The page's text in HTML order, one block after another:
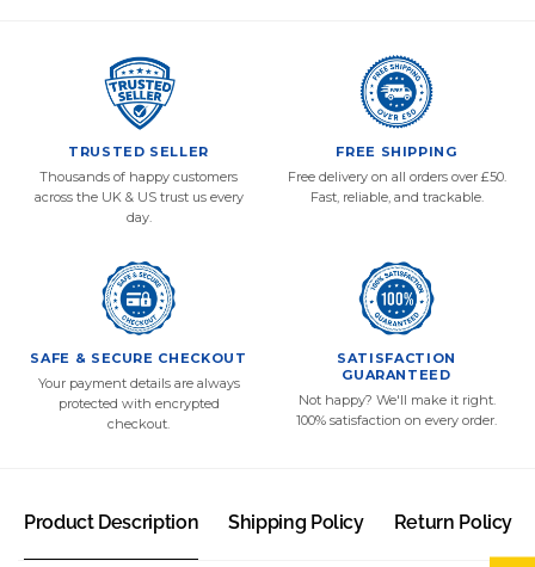
TRUSTED SELLER
Thousands of happy customers
across the UK & US trust us every
day.
FREE SHIPPING
Free delivery on all orders over £50.
Fast, reliable, and trackable.
SAFE & SECURE CHECKOUT
Your payment details are always
protected with encrypted
checkout.
SATISFACTION
GUARANTEED
Not happy? We'll make it right.
100% satisfaction on every order.
Product Description Shipping Policy Return Policy